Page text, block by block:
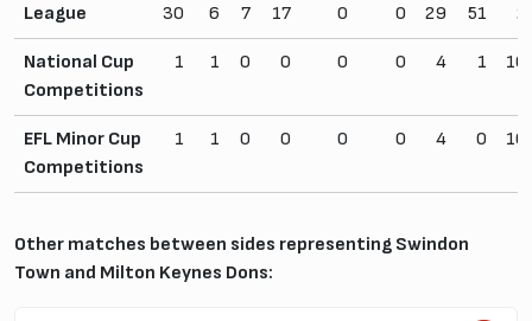
League 30 6 7 17 0 0 29 51
National Cup
Competitions
1 1 0 0 0 0 4 1
EFL Minor Cup
Competitions
1 1 0 0 0 0 4 0
Other matches between sides representing Swindon
Town and Milton Keynes Dons: